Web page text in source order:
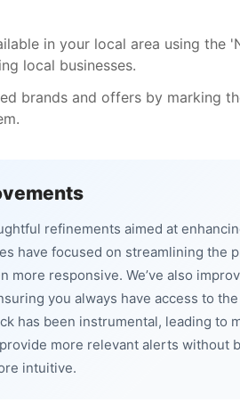
in your local area using the
local businesses.
brands and offers by marking
refinements aimed at
have focused on streamlining the
more responsive. We’ve also
you always have access to
has been instrumental, leading to
more relevant alerts without
intuitive.